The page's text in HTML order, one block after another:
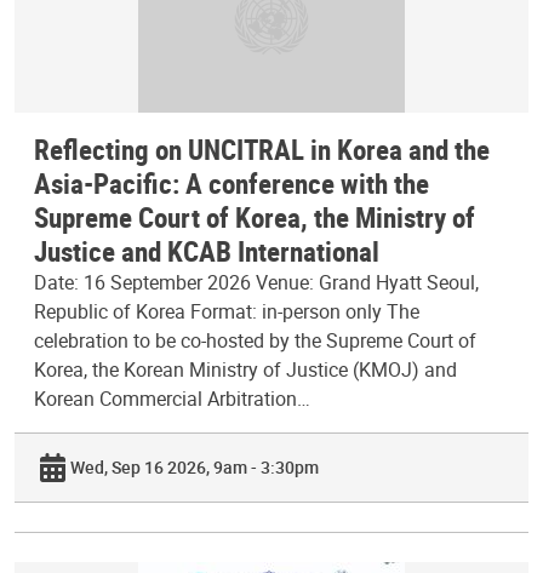
Reflecting on UNCITRAL in Korea and the
Asia-Pacific: A conference with the
Supreme Court of Korea, the Ministry of
Justice and KCAB International
Date: 16 September 2026 Venue: Grand Hyatt Seoul,
Republic of Korea Format: in-person only The
celebration to be co-hosted by the Supreme Court of
Korea, the Korean Ministry of Justice (KMOJ) and
Korean Commercial Arbitration…
Wed, Sep 16 2026, 9am - 3:30pm